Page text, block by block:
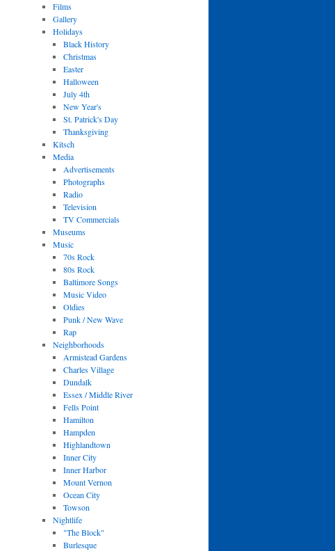
Films
Gallery
Holidays
Black History
Christmas
Easter
Halloween
July 4th
New Year's
St. Patrick's Day
Thanksgiving
Kitsch
Media
Advertisements
Photographs
Radio
Television
TV Commercials
Museums
Music
70s Rock
80s Rock
Baltimore Songs
Music Video
Oldies
Punk / New Wave
Rap
Neighborhoods
Armistead Gardens
Charles Village
Dundalk
Essex / Middle River
Fells Point
Hamilton
Hampden
Highlandtown
Inner City
Inner Harbor
Mount Vernon
Ocean City
Towson
Nightlife
"The Block"
Burlesque